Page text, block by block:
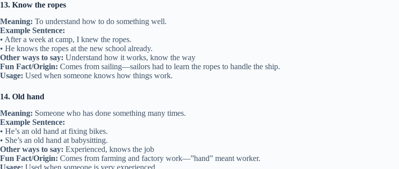
13. Know the ropes
Meaning: To understand how to do something well.
Example Sentence:
• After a week at camp, I knew the ropes.
• He knows the ropes at the new school already.
Other ways to say: Understand how it works, know the way
Fun Fact/Origin: Comes from sailing—sailors had to learn the ropes to handle the ship.
Usage: Used when someone knows how things work.
14. Old hand
Meaning: Someone who has done something many times.
Example Sentence:
• He’s an old hand at fixing bikes.
• She’s an old hand at babysitting.
Other ways to say: Experienced, knows the job
Fun Fact/Origin: Comes from farming and factory work—”hand” meant worker.
Usage: Used when someone is very experienced.